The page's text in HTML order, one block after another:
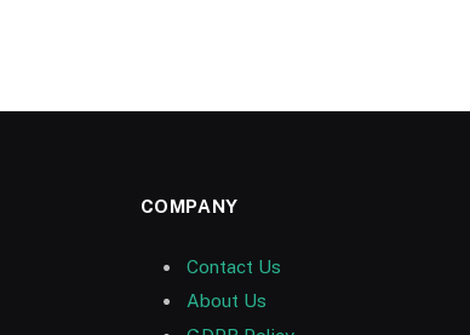
COMPANY
Contact Us
About Us